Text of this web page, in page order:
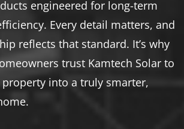
engineered for long-term
Every detail matters, and
reflects that standard. It’s why
trust Kamtech Solar to
into a truly smarter,